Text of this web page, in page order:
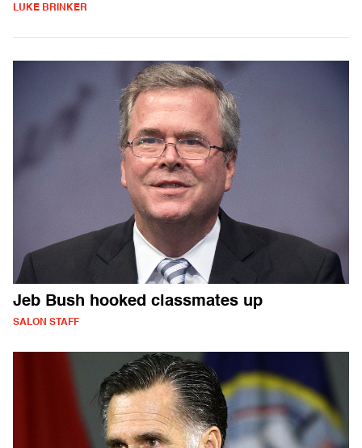
LUKE BRINKER
Jeb Bush hooked classmates up
SALON STAFF